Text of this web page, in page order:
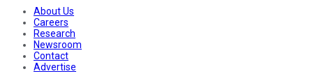
About Us
Careers
Research
Newsroom
Contact
Advertise